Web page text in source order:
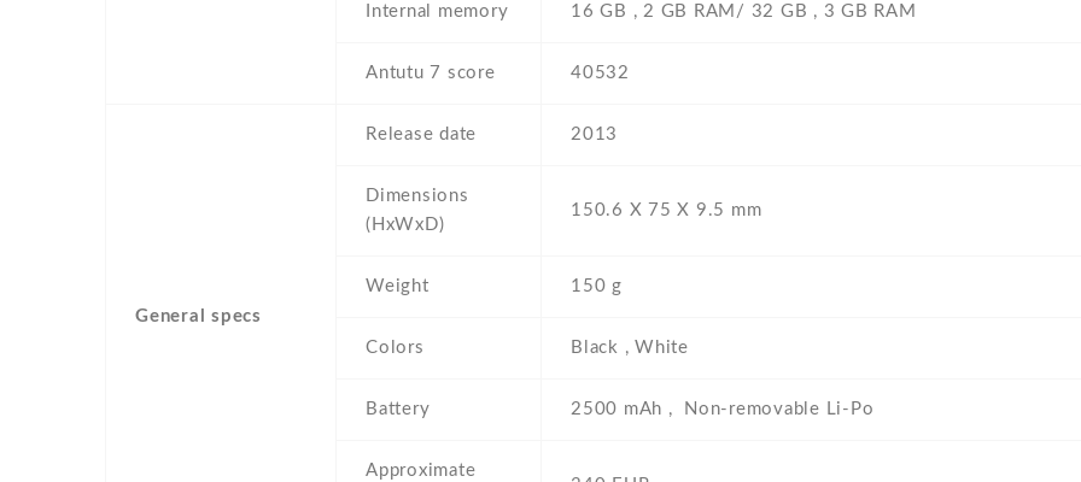
Internal memory 16 GB , 2 GB RAM/ 32 GB , 3 GB RAM
Antutu 7 score 40532
General specs
Release date 2013
Dimensions
(HxWxD)
150.6 Х 75 Х 9.5 mm
Weight 150 g
Colors Black , White
Battery 2500 mAh , Non-removable Li-Po
Approximate